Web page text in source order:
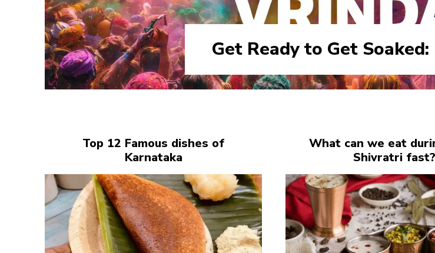
Get Ready to Get
Top 12 Famous dishes of
Karnataka
What can we eat
Shivratri fast?